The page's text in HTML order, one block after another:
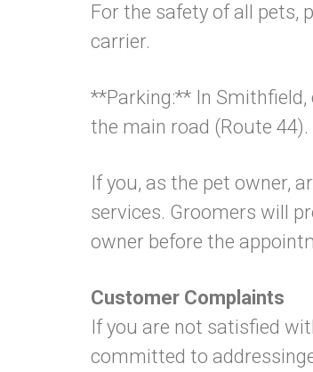
For the safety of all pets,
carrier.
**Parking:** In
the main road (Route 44).
If you, as the pet owner,
services. Groomers will
owner before the
Customer Complaints
If you are not satisfied
committed to